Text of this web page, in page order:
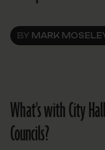
BY MARK
What's with City
Councils?